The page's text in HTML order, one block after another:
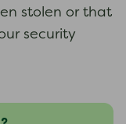
stolen or that
security